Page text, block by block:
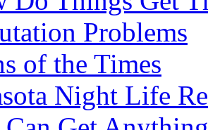
Problems
of the Times
Night Life